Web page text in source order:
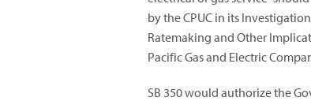
by the CPUC in its
Ratemaking and Other
Pacific Gas and Electric
SB 350 would authorize the